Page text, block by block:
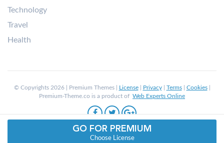
GO FOR PREMIUM
Choose License
Technology
Travel
Health
© Copyrights 2026 | Premium Themes | License| Privacy| Terms| Cookies|
Premium-Theme.co is a product of Web Experts Online